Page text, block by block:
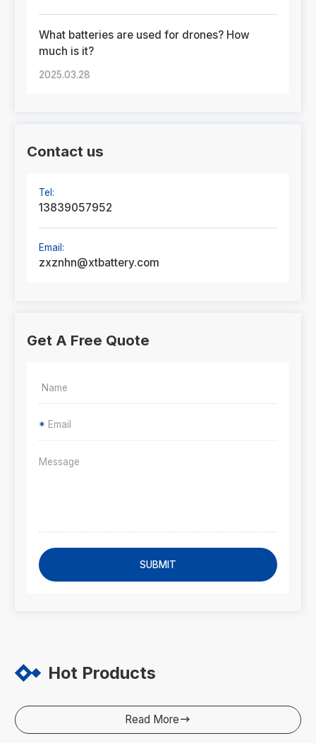
What batteries are used for drones? How
much is it?
2025.03.28
Contact us
Tel:
13839057952
Email:
zxznhn@xtbattery.com
Get A Free Quote
*
SUBMIT
Hot Products
Read More